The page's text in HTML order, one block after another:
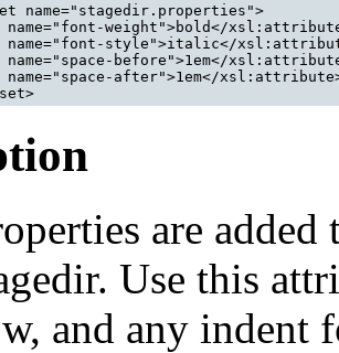
name="stagedir.properties">
name="font-weight">bold</
name="font-style">italic</
name="space-before">1em</
name="space-after">1em</
are
Use this
and any indent